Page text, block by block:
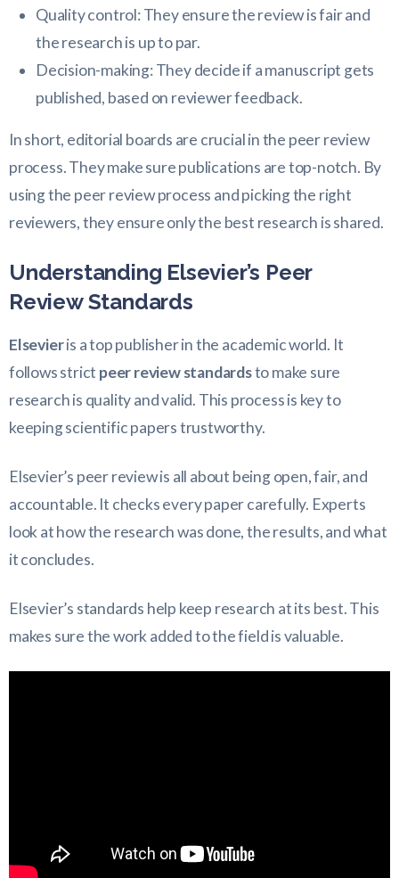
Quality control: They ensure the review is fair and
the research is up to par.
Decision-making: They decide if a manuscript gets
published, based on reviewer feedback.
In short, editorial boards are crucial in the peer review
process. They make sure publications are top-notch. By
using the peer review process and picking the right
reviewers, they ensure only the best research is shared.
Understanding Elsevier’s Peer
Review Standards
Elsevieris a top publisher in the academic world. It
follows strict peer review standardsto make sure
research is quality and valid. This process is key to
keeping scientific papers trustworthy.
Elsevier’s peer review is all about being open, fair, and
accountable. It checks every paper carefully. Experts
look at how the research was done, the results, and what
it concludes.
Elsevier’s standards help keep research at its best. This
makes sure the work added to the field is valuable.